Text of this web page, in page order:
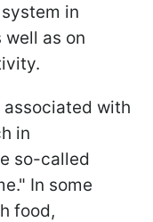
in
as on
associated with
in
so-called
In some
food,